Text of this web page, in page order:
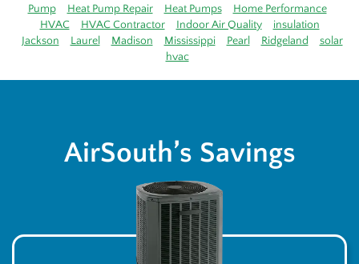
Pump
Heat Pump Repair Heat Pumps
Home Performance
HVAC
HVAC Contractor Indoor Air Quality
insulation
Jackson
Laurel Madison Mississippi Pearl Ridgeland
solar
hvac
AirSouth’s Savings